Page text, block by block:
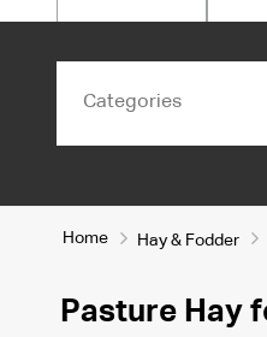
Categories
Home Hay & Fodder
Pasture Hay